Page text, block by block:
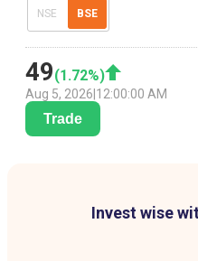
NSE BSE
49(1.72%)
Aug 5, 2026 12:00:00 AM
Trade
Invest wise